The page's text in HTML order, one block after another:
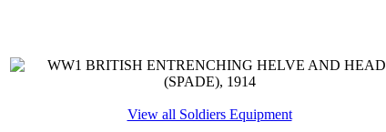
View all Soldiers Equipment